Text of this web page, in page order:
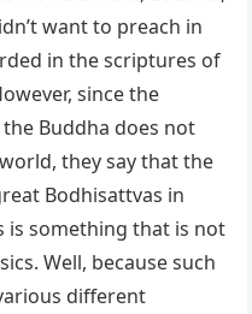
want to preach in
in the scriptures of
since the
Buddha does not
they say that the
Bodhisattvas in
is something that is not
Well, because such
different